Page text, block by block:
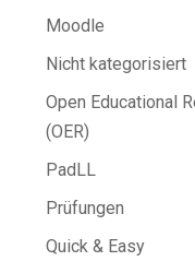
Moodle
Nicht kategorisiert
Open Educational
(OER)
PadLL
Prüfungen
Quick & Easy